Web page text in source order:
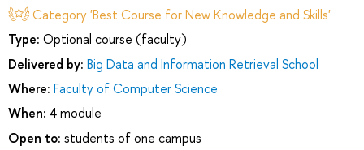
Category 'Best Course for New Knowledge and Skills'
Type: Optional course (faculty)
Delivered by: Big Data and Information Retrieval School
Where: Faculty of Computer Science
When: 4 module
Open to: students of one campus